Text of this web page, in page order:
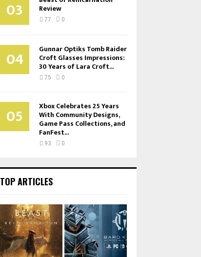
03 Review
77 0
04 Gunnar Optiks Tomb Raider
Croft Glasses Impressions:
30 Years of Lara Croft...
75 0
05 Xbox Celebrates 25 Years
With Community Designs,
Game Pass Collections, and
FanFest...
93 0
TOP ARTICLES